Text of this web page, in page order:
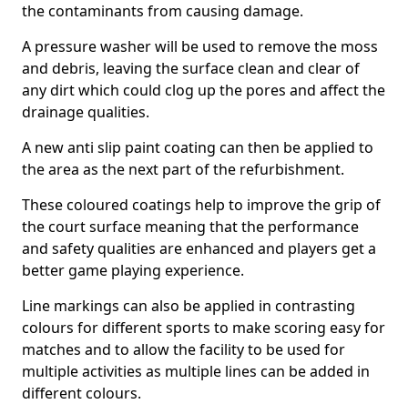
the contaminants from causing damage.
A pressure washer will be used to remove the moss
and debris, leaving the surface clean and clear of
any dirt which could clog up the pores and affect the
drainage qualities.
A new anti slip paint coating can then be applied to
the area as the next part of the refurbishment.
These coloured coatings help to improve the grip of
the court surface meaning that the performance
and safety qualities are enhanced and players get a
better game playing experience.
Line markings can also be applied in contrasting
colours for different sports to make scoring easy for
matches and to allow the facility to be used for
multiple activities as multiple lines can be added in
different colours.